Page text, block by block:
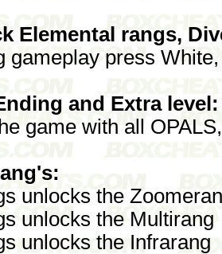
Elemental rangs,
gameplay press
and Extra level:
game with all
unlocks the
unlocks the Multirang
unlocks the Infrarang